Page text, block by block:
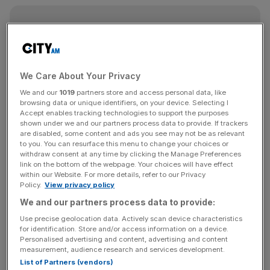
Stay ahead with our three daily briefings delivering all the
incisive analysis straight to your inbox.
Our head office is now in Shoreditch and we’re a global
company, operating in 30 countries. While I enjoyed living
and working in California for a bit, I can’t envision calling
any place other than London my home, as it offers
everything I could ask for. For me, it genuinely stands as
When did you London was the place for you?
We Care About Your Privacy
We and our 1019 partners store and access personal data, like
browsing data or unique identifiers, on your device. Selecting I
Accept enables tracking technologies to support the purposes
shown under we and our partners process data to provide. If trackers
are disabled, some content and ads you see may not be as relevant
to you. You can resurface this menu to change your choices or
withdraw consent at any time by clicking the Manage Preferences
link on the bottom of the webpage. Your choices will have effect
within our Website. For more details, refer to our Privacy
Policy. View privacy policy
We and our partners process data to provide:
Use precise geolocation data. Actively scan device characteristics
for identification. Store and/or access information on a device.
Personalised advertising and content, advertising and content
measurement, audience research and services development.
List of Partners (vendors)